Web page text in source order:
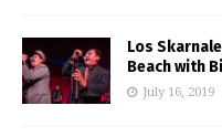
Los
Beach with
July 16, 2019